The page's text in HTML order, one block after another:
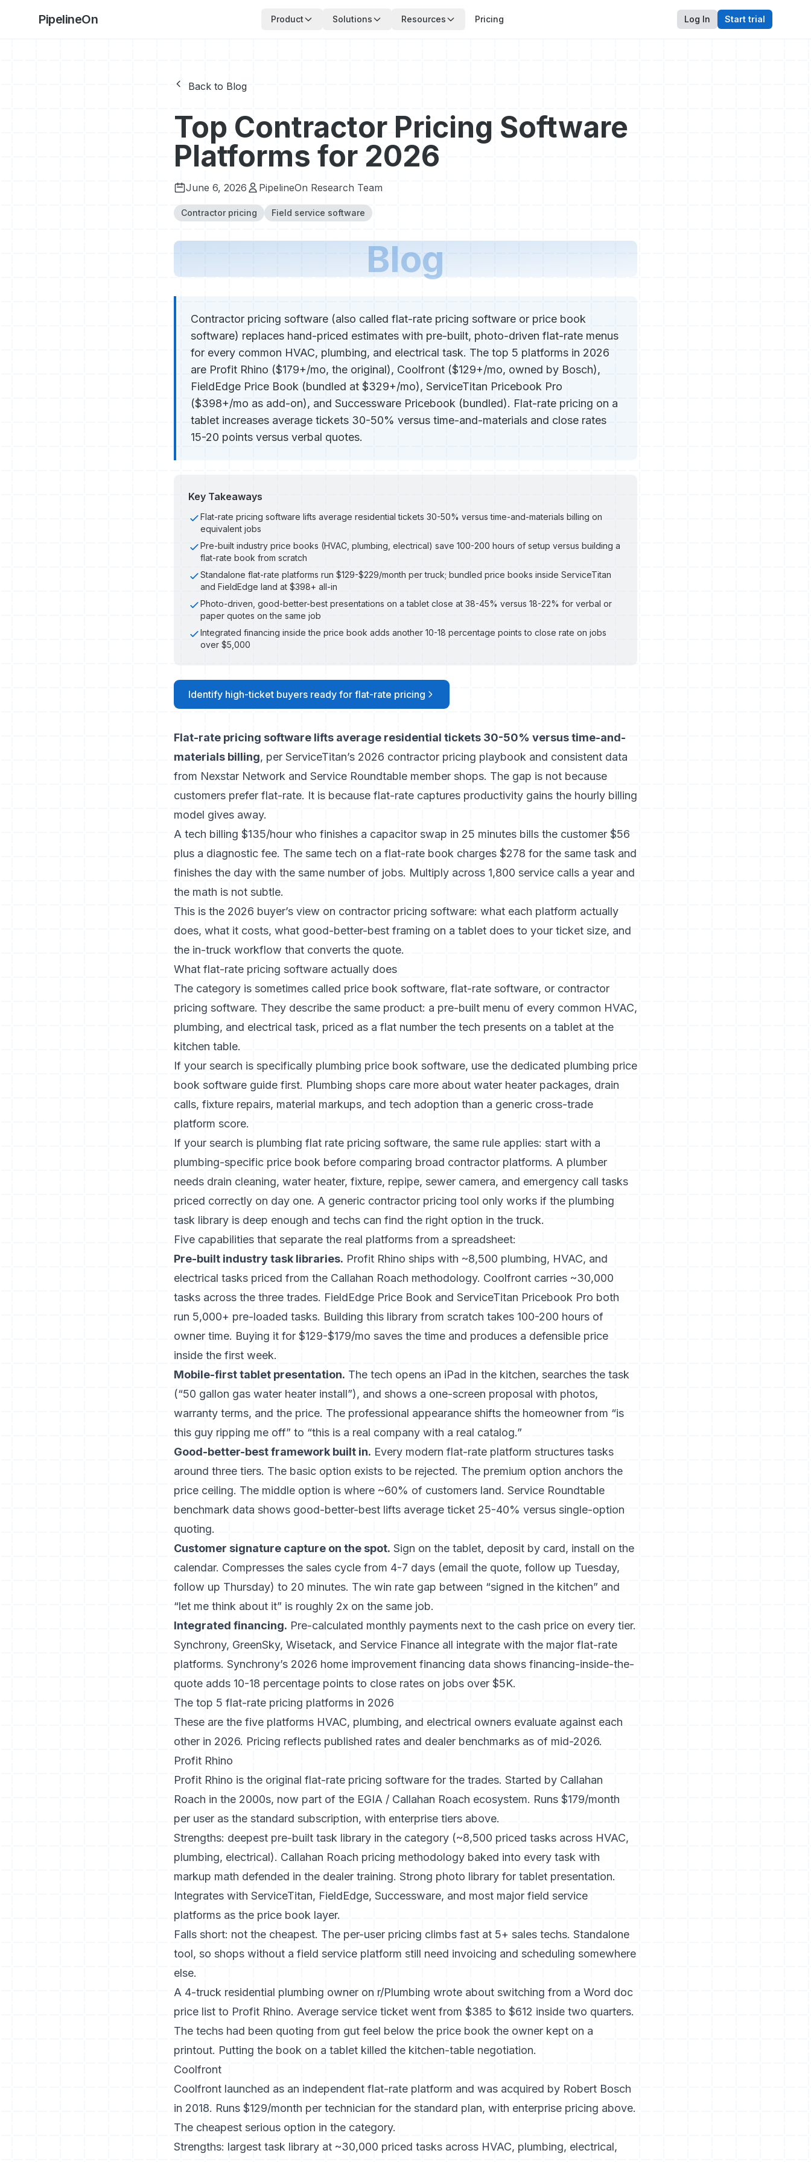
PipelineOn Product Solutions Resources Pricing Log In Start trial
Back to Blog
Top Contractor Pricing Software
Platforms for 2026
June 6, 2026 PipelineOn Research Team
Contractor pricing Field service software
Blog
Contractor pricing software (also called flat-rate pricing software or price book
software) replaces hand-priced estimates with pre-built, photo-driven flat-rate menus
for every common HVAC, plumbing, and electrical task. The top 5 platforms in 2026
are Profit Rhino ($179+/mo, the original), Coolfront ($129+/mo, owned by Bosch),
FieldEdge Price Book (bundled at $329+/mo), ServiceTitan Pricebook Pro
($398+/mo as add-on), and Successware Pricebook (bundled). Flat-rate pricing on a
tablet increases average tickets 30-50% versus time-and-materials and close rates
15-20 points versus verbal quotes.
Key Takeaways
Flat-rate pricing software lifts average residential tickets 30-50% versus time-and-materials billing on
equivalent jobs
Pre-built industry price books (HVAC, plumbing, electrical) save 100-200 hours of setup versus building a
flat-rate book from scratch
Standalone flat-rate platforms run $129-$229/month per truck; bundled price books inside ServiceTitan
and FieldEdge land at $398+ all-in
Photo-driven, good-better-best presentations on a tablet close at 38-45% versus 18-22% for verbal or
paper quotes on the same job
Integrated financing inside the price book adds another 10-18 percentage points to close rate on jobs
over $5,000
Identify high-ticket buyers ready for flat-rate pricing
Flat-rate pricing software lifts average residential tickets 30-50% versus time-and-
materials billing, per ServiceTitan’s 2026 contractor pricing playbook and consistent data
from Nexstar Network and Service Roundtable member shops. The gap is not because
customers prefer flat-rate. It is because flat-rate captures productivity gains the hourly billing
model gives away.
A tech billing $135/hour who finishes a capacitor swap in 25 minutes bills the customer $56
plus a diagnostic fee. The same tech on a flat-rate book charges $278 for the same task and
finishes the day with the same number of jobs. Multiply across 1,800 service calls a year and
the math is not subtle.
This is the 2026 buyer’s view on contractor pricing software: what each platform actually
does, what it costs, what good-better-best framing on a tablet does to your ticket size, and
the in-truck workflow that converts the quote.
What flat-rate pricing software actually does
The category is sometimes called price book software, flat-rate software, or contractor
pricing software. They describe the same product: a pre-built menu of every common HVAC,
plumbing, and electrical task, priced as a flat number the tech presents on a tablet at the
kitchen table.
If your search is specifically plumbing price book software, use the dedicated plumbing price
book software guide first. Plumbing shops care more about water heater packages, drain
calls, fixture repairs, material markups, and tech adoption than a generic cross-trade
platform score.
If your search is plumbing flat rate pricing software, the same rule applies: start with a
plumbing-specific price book before comparing broad contractor platforms. A plumber
needs drain cleaning, water heater, fixture, repipe, sewer camera, and emergency call tasks
priced correctly on day one. A generic contractor pricing tool only works if the plumbing
task library is deep enough and techs can find the right option in the truck.
Five capabilities that separate the real platforms from a spreadsheet:
Pre-built industry task libraries. Profit Rhino ships with ~8,500 plumbing, HVAC, and
electrical tasks priced from the Callahan Roach methodology. Coolfront carries ~30,000
tasks across the three trades. FieldEdge Price Book and ServiceTitan Pricebook Pro both
run 5,000+ pre-loaded tasks. Building this library from scratch takes 100-200 hours of
owner time. Buying it for $129-$179/mo saves the time and produces a defensible price
inside the first week.
Mobile-first tablet presentation. The tech opens an iPad in the kitchen, searches the task
(“50 gallon gas water heater install”), and shows a one-screen proposal with photos,
warranty terms, and the price. The professional appearance shifts the homeowner from “is
this guy ripping me off” to “this is a real company with a real catalog.”
Good-better-best framework built in. Every modern flat-rate platform structures tasks
around three tiers. The basic option exists to be rejected. The premium option anchors the
price ceiling. The middle option is where ~60% of customers land. Service Roundtable
benchmark data shows good-better-best lifts average ticket 25-40% versus single-option
quoting.
Customer signature capture on the spot. Sign on the tablet, deposit by card, install on the
calendar. Compresses the sales cycle from 4-7 days (email the quote, follow up Tuesday,
follow up Thursday) to 20 minutes. The win rate gap between “signed in the kitchen” and
“let me think about it” is roughly 2x on the same job.
Integrated financing. Pre-calculated monthly payments next to the cash price on every tier.
Synchrony, GreenSky, Wisetack, and Service Finance all integrate with the major flat-rate
platforms. Synchrony’s 2026 home improvement financing data shows financing-inside-the-
quote adds 10-18 percentage points to close rates on jobs over $5K.
The top 5 flat-rate pricing platforms in 2026
These are the five platforms HVAC, plumbing, and electrical owners evaluate against each
other in 2026. Pricing reflects published rates and dealer benchmarks as of mid-2026.
Profit Rhino
Profit Rhino is the original flat-rate pricing software for the trades. Started by Callahan
Roach in the 2000s, now part of the EGIA / Callahan Roach ecosystem. Runs $179/month
per user as the standard subscription, with enterprise tiers above.
Strengths: deepest pre-built task library in the category (~8,500 priced tasks across HVAC,
plumbing, electrical). Callahan Roach pricing methodology baked into every task with
markup math defended in the dealer training. Strong photo library for tablet presentation.
Integrates with ServiceTitan, FieldEdge, Successware, and most major field service
platforms as the price book layer.
Falls short: not the cheapest. The per-user pricing climbs fast at 5+ sales techs. Standalone
tool, so shops without a field service platform still need invoicing and scheduling somewhere
else.
A 4-truck residential plumbing owner on r/Plumbing wrote about switching from a Word doc
price list to Profit Rhino. Average service ticket went from $385 to $612 inside two quarters.
The techs had been quoting from gut feel below the price book the owner kept on a
printout. Putting the book on a tablet killed the kitchen-table negotiation.
Coolfront
Coolfront launched as an independent flat-rate platform and was acquired by Robert Bosch
in 2018. Runs $129/month per technician for the standard plan, with enterprise pricing above.
The cheapest serious option in the category.
Strengths: largest task library at ~30,000 priced tasks across HVAC, plumbing, electrical,